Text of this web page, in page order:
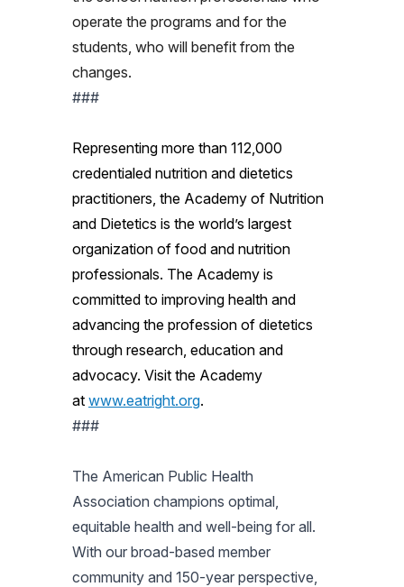
operate the programs and for the
students, who will benefit from the
changes.
###
Representing more than 112,000
credentialed nutrition and dietetics
practitioners, the Academy of Nutrition
and Dietetics is the world’s largest
organization of food and nutrition
professionals. The Academy is
committed to improving health and
advancing the profession of dietetics
through research, education and
advocacy. Visit the Academy
at www.eatright.org.
###
The American Public Health
Association champions optimal,
equitable health and well-being for all.
With our broad-based member
community and 150-year perspective,